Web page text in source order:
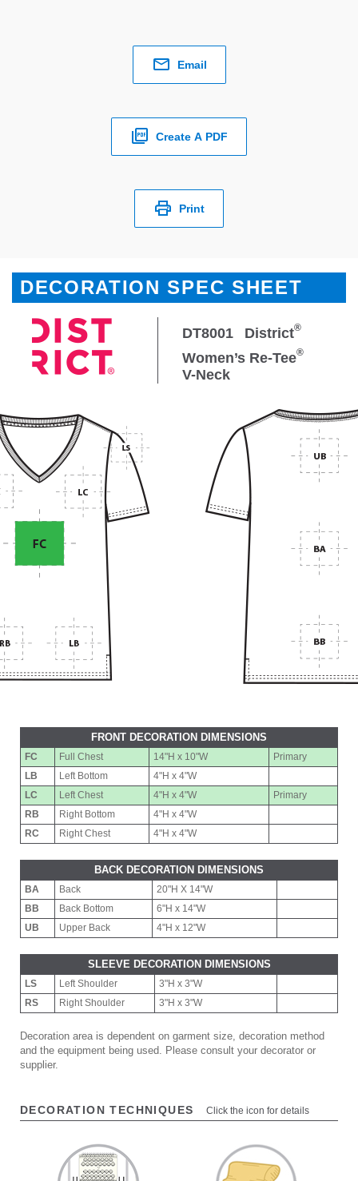
Email
Create A PDF
Print
DECORATION SPEC SHEET
DT8001 District®
Women’s Re-Tee®
V-Neck
FRONT DECORATION DIMENSIONS
FC Full Chest 14"H x 10"W
Primary
LB
Left Bottom
4"H x 4"W
LC
Left Chest 4"H x 4"W
Primary
RB
Right Bottom
4"H x 4"W
RC
Right Chest 4"H x 4"W
BACK DECORATION DIMENSIONS
BA Back
20"H X 14"W
BB
Back Bottom
6"H x 14"W
UB
Upper Back 4"H x 12"W
SLEEVE DECORATION DIMENSIONS
LS Left Shoulder
3"H x 3"W
RS
Right Shoulder 3"H x 3"W
Decoration area is dependent on garment size, decoration method
and the equipment being used. Please consult your decorator or
supplier.
DECORATION TECHNIQUES Click the icon for details